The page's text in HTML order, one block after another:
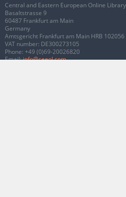
Central and Eastern European Online
Basaltstrasse 9
60487 Frankfurt am Main
Germany
Amtsgericht Frankfurt am Main HRB 102056
VAT number: DE300273105
Phone: +49 (0)69-20026820
Email:info@ceeol.com